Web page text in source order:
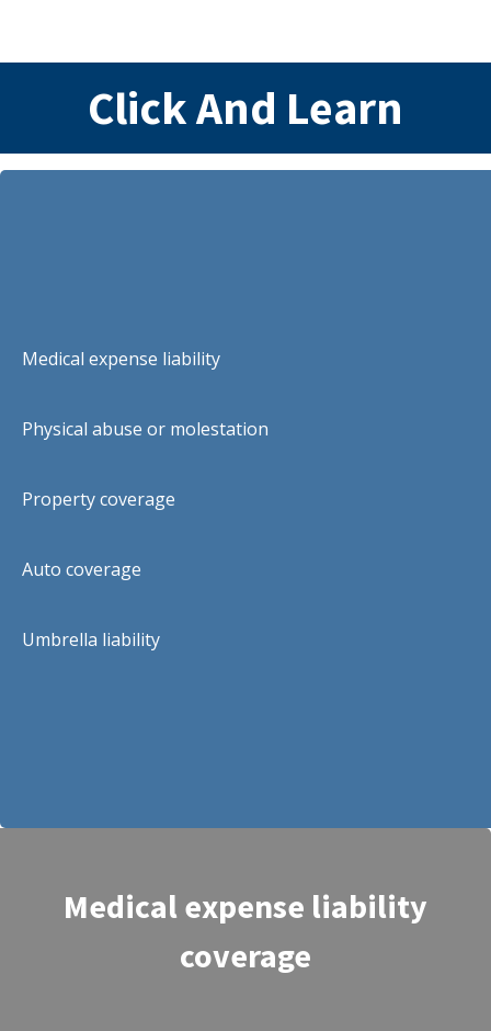
Click And Learn
Medical expense liability
Physical abuse or molestation
Property coverage
Auto coverage
Umbrella liability
Medical expense liability
coverage